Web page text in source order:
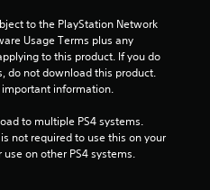
a
r
s
f
r
to the PlayStation Network
Usage Terms plus any
to this product. If you do
do not download this product.
important information.
to multiple PS4 systems.
not required to use this on your
on other PS4 systems.